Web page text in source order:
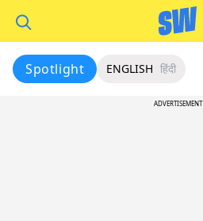
Spotlight ENGLISH हिंदी
ADVERTISEMENT